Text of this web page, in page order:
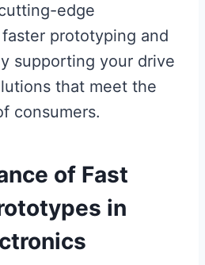
edge
prototyping and
supporting your drive
that meet the
consumers.
of Fast
in